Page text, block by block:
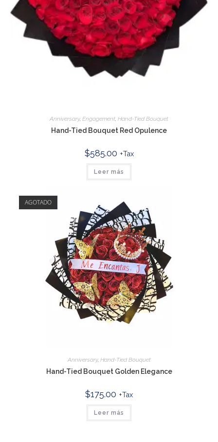
Anniversary, Engagement, Hand-Tied Bouquet
Hand-Tied Bouquet Red Opulence
$585.00 +Tax
Leer más
AGOTADO
Anniversary, Hand-Tied Bouquet
Hand-Tied Bouquet Golden Elegance
$175.00 +Tax
Leer más